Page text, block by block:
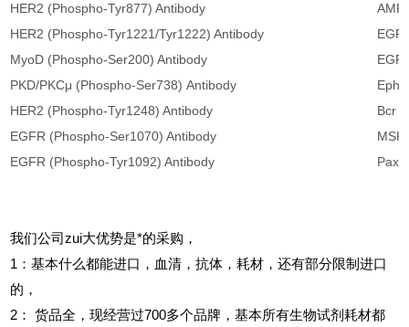
HER2 (Phospho-Tyr877) Antibody
HER2 (Phospho-Tyr1221/Tyr1222) Antibody
MyoD (Phospho-Ser200) Antibody
PKD/PKCμ (Phospho-Ser738) Antibody
HER2 (Phospho-Tyr1248) Antibody
Bcr
EGFR (Phospho-Ser1070) Antibody
EGFR (Phospho-Tyr1092) Antibody
我们公司zui大优势是*的采购，
1 ：基本什么都能进口，血清，抗体，耗材，还有部分限制进口
的，
2 ：
货品全，现经营过700多个品牌，基本所有生物试剂耗材都